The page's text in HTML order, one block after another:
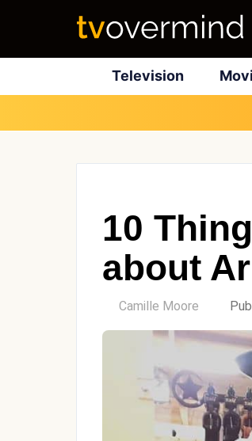
Television
10
about
Camille Moore